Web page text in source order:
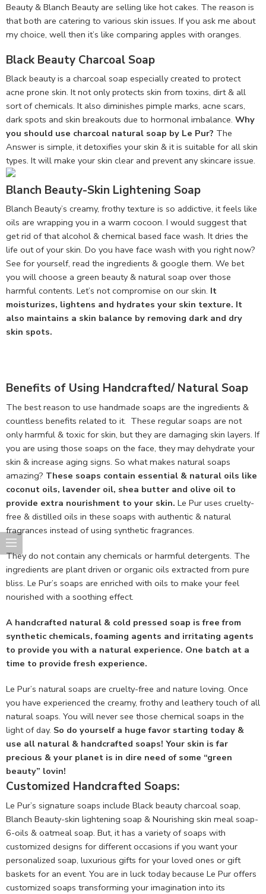
Beauty & Blanch Beauty are selling like hot cakes. The reason is
that both are catering to various skin issues. If you ask me about
my choice, well then it’s like comparing apples with oranges.
Black Beauty Charcoal Soap
Black beauty is a charcoal soap especially created to protect
acne prone skin. It not only protects skin from toxins, dirt & all
sort of chemicals. It also diminishes pimple marks, acne scars,
dark spots and skin breakouts due to hormonal imbalance. Why
you should use charcoal natural soap by Le Pur? The
Answer is simple, it detoxifies your skin & it is suitable for all skin
types. It will make your skin clear and prevent any skincare issue.
Blanch Beauty-Skin Lightening Soap
Blanch Beauty’s creamy, frothy texture is so addictive, it feels like
oils are wrapping you in a warm cocoon. I would suggest that
get rid of that alcohol & chemical based face wash. It dries the
life out of your skin. Do you have face wash with you right now?
See for yourself, read the ingredients & google them. We bet
you will choose a green beauty & natural soap over those
harmful contents. Let’s not compromise on our skin. It
moisturizes, lightens and hydrates your skin texture. It
also maintains a skin balance by removing dark and dry
skin spots.
Benefits of Using Handcrafted/ Natural Soap
The best reason to use handmade soaps are the ingredients &
countless benefits related to it. These regular soaps are not
only harmful & toxic for skin, but they are damaging skin layers. If
you are using those soaps on the face, they may dehydrate your
skin & increase aging signs. So what makes natural soaps
amazing? These soaps contain essential & natural oils like
coconut oils, lavender oil, shea butter and olive oil to
provide extra nourishment to your skin. Le Pur uses cruelty-
free & distilled oils in these soaps with authentic & natural
fragrances instead of using synthetic fragrances.
They do not contain any chemicals or harmful detergents. The
ingredients are plant driven or organic oils extracted from pure
bliss. Le Pur’s soaps are enriched with oils to make your feel
nourished with a soothing effect.
A handcrafted natural & cold pressed soap is free from
synthetic chemicals, foaming agents and irritating agents
to provide you with a natural experience. One batch at a
time to provide fresh experience.
Le Pur’s natural soaps are cruelty-free and nature loving. Once
you have experienced the creamy, frothy and leathery touch of all
natural soaps. You will never see those chemical soaps in the
light of day. So do yourself a huge favor starting today &
use all natural & handcrafted soaps! Your skin is far
precious & your planet is in dire need of some “green
beauty” lovin!
Customized Handcrafted Soaps:
Le Pur’s signature soaps include Black beauty charcoal soap,
Blanch Beauty-skin lightening soap & Nourishing skin meal soap-
6-oils & oatmeal soap. But, it has a variety of soaps with
customized designs for different occasions if you want your
personalized soap, luxurious gifts for your loved ones or gift
baskets for an event. You are in luck today because Le Pur offers
customized soaps transforming your imagination into its